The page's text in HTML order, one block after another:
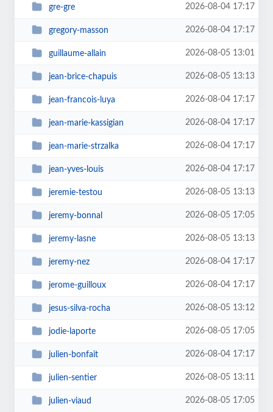
gre-gre 2026-08-04 17:17
gregory-masson 2026-08-04 17:17
guillaume-allain 2026-08-05 13:01
jean-brice-chapuis 2026-08-05 13:13
jean-francois-luya 2026-08-04 17:17
jean-marie-kassigian 2026-08-04 17:17
jean-marie-strzalka 2026-08-04 17:17
jean-yves-louis 2026-08-04 17:17
jeremie-testou 2026-08-05 13:13
jeremy-bonnal 2026-08-05 17:05
jeremy-lasne 2026-08-05 13:13
jeremy-nez 2026-08-04 17:17
jerome-guilloux 2026-08-04 17:17
jesus-silva-rocha 2026-08-05 13:12
jodie-laporte 2026-08-05 17:05
julien-bonfait 2026-08-04 17:17
julien-sentier 2026-08-05 13:11
julien-viaud 2026-08-05 17:05